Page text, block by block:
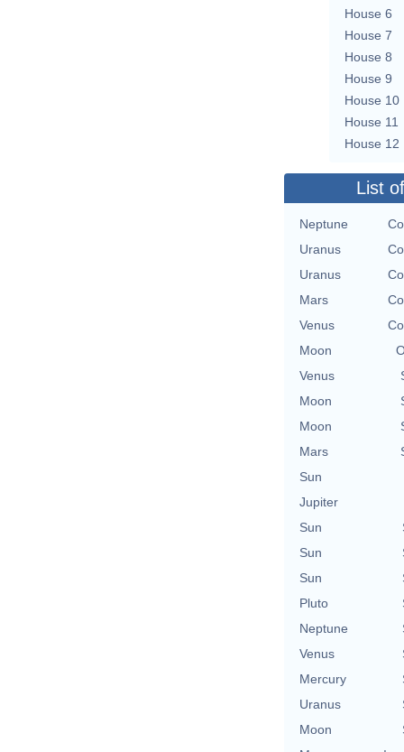
House 6
House 7
House 8
House 9
House 10
House 11
House 12
List
Neptune
Uranus
Uranus
Mars
Venus
Moon
Venus
Moon
Moon
Mars
Sun
Jupiter
Sun
Sun
Sun
Pluto
Neptune
Venus
Mercury
Uranus
Moon